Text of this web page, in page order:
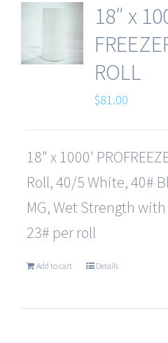
18″ x
ROLL
$81.00
18" x 1000'
Roll, 40/5 White, 40#
MG, Wet Strength with
23# per roll
Add to cart Details